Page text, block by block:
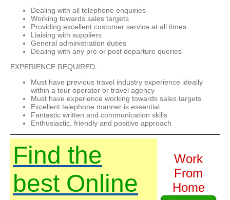
Dealing with all telephone enquiries
Working towards sales targets
Providing excellent customer service at all times
Liaising with suppliers
General administration duties
Dealing with any pre or post departure queries
EXPERIENCE REQUIRED:
Must have previous travel industry experience ideally
within a tour operator or travel agency
Must have experience working towards sales targets
Excellent telephone manner is essential
Fantastic written and communication skills
Enthusiastic, friendly and positive approach
Find the
best Online
Work
From
Home